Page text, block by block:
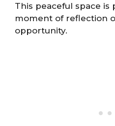
This peaceful space is
moment of reflection
opportunity.